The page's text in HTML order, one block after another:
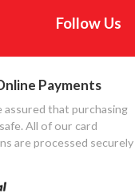
Follow Us
Payments
assured that purchasing
All of our card
are processed securely